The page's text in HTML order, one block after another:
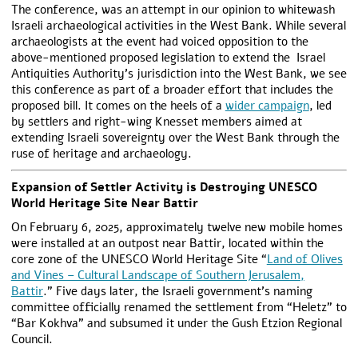
The conference, was an attempt in our opinion to whitewash
Israeli archaeological activities in the West Bank. While several
archaeologists at the event had voiced opposition to the
above-mentioned proposed legislation to extend the Israel
Antiquities Authority’s jurisdiction into the West Bank, we see
this conference as part of a broader effort that includes the
proposed bill. It comes on the heels of a wider campaign, led
by settlers and right-wing Knesset members aimed at
extending Israeli sovereignty over the West Bank through the
ruse of heritage and archaeology.
Expansion of Settler Activity is Destroying UNESCO
World Heritage Site Near Battir
On February 6, 2025, approximately twelve new mobile homes
were installed at an outpost near Battir, located within the
core zone of the UNESCO World Heritage Site “Land of Olives
and Vines – Cultural Landscape of Southern Jerusalem,
Battir.” Five days later, the Israeli government’s naming
committee officially renamed the settlement from “Heletz” to
“Bar Kokhva” and subsumed it under the Gush Etzion Regional
Council.